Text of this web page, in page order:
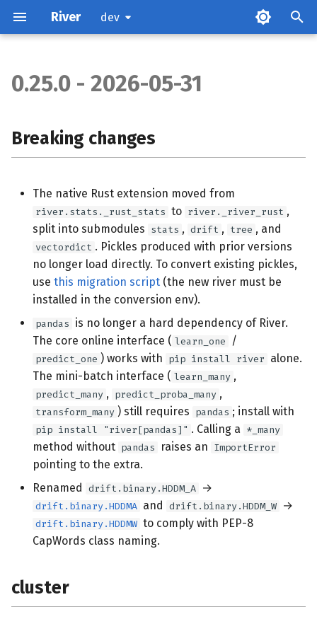
River dev
cluster
naive_bayes
neighbors
preprocessing
tooling
feature_extraction
neural_net
compat
metrics
0.25.0 - 2026-05-31
Breaking changes
The native Rust extension moved from
river.stats._rust_stats to river._river_rust ,
split into submodules stats , drift , tree , and
vectordict . Pickles produced with prior versions
no longer load directly. To convert existing pickles,
use this migration script (the new river must be
installed in the conversion env).
pandas is no longer a hard dependency of River.
The core online interface ( learn_one /
predict_one ) works with pip install river alone.
The mini-batch interface ( learn_many ,
predict_many , predict_proba_many ,
transform_many ) still requires pandas ; install with
pip install "river[pandas]" . Calling a *_many
method without pandas raises an ImportError
pointing to the extra.
Renamed drift.binary.HDDM_A →
drift.binary.HDDMA and drift.binary.HDDM_W →
drift.binary.HDDMW to comply with PEP-8
CapWords class naming.
cluster